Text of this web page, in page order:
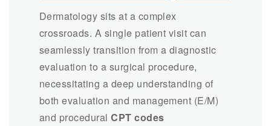
Dermatology sits at a complex
crossroads. A single patient visit can
seamlessly transition from a diagnostic
evaluation to a surgical procedure,
necessitating a deep understanding of
both evaluation and management (E/M)
and proceduralCPT codes